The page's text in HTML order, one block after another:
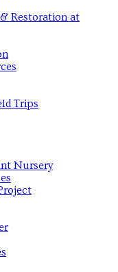
Restoration at
Trips
Nursery